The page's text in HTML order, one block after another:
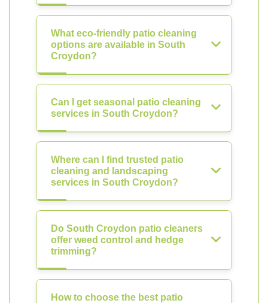
What eco-friendly patio cleaning
options are available in South
Croydon?
Can I get seasonal patio cleaning
services in South Croydon?
Where can I find trusted patio
cleaning and landscaping
services in South Croydon?
Do South Croydon patio cleaners
offer weed control and hedge
trimming?
How to choose the best patio